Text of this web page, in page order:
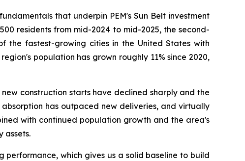
that underpin PEM's Sun Belt investment
residents from mid-2024 to mid-2025, the second-
the fastest-growing cities in the United States with
population has grown roughly 11% since 2020,
construction starts have declined sharply and the
has outpaced new deliveries, and virtually
with continued population growth and the area's
assets.
which gives us a solid baseline to build